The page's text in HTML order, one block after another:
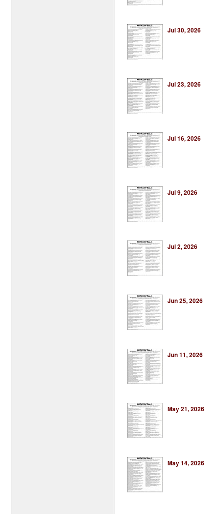
Jul 30, 2026
Jul 23, 2026
Jul 16, 2026
Jul 9, 2026
Jul 2, 2026
Jun 25, 2026
Jun 11, 2026
May 21, 2026
May 14, 2026